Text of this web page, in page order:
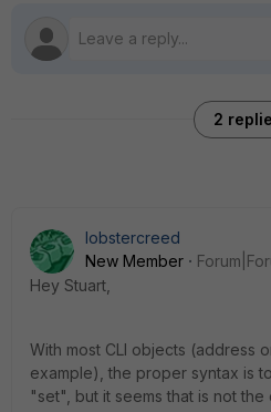
2
lobstercreed
New Member
Hey Stuart,
With most CLI objects (address
example), the proper syntax is
"set", but it seems that is not